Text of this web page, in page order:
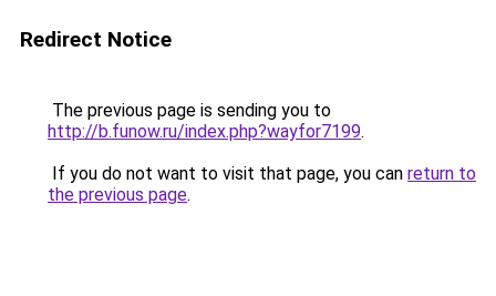
Redirect Notice
The previous page is sending you to
http://b.funow.ru/index.php?wayfor7199.
If you do not want to visit that page, you can return to
the previous page.